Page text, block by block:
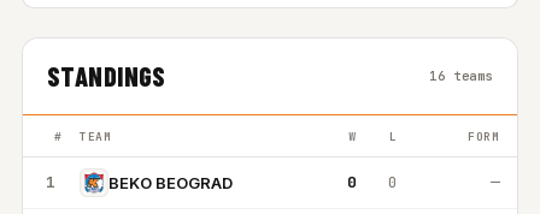
STANDINGS 16 teams
# TEAM W L FORM
1 BEKO BEOGRAD 0 0 —